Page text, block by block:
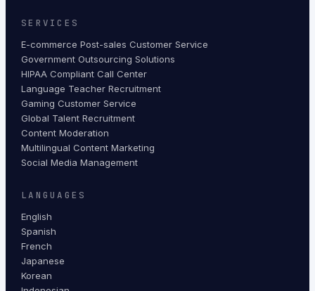
SERVICES
E-commerce Post-sales Customer Service
Government Outsourcing Solutions
HIPAA Compliant Call Center
Language Teacher Recruitment
Gaming Customer Service
Global Talent Recruitment
Content Moderation
Multilingual Content Marketing
Social Media Management
LANGUAGES
English
Spanish
French
Japanese
Korean